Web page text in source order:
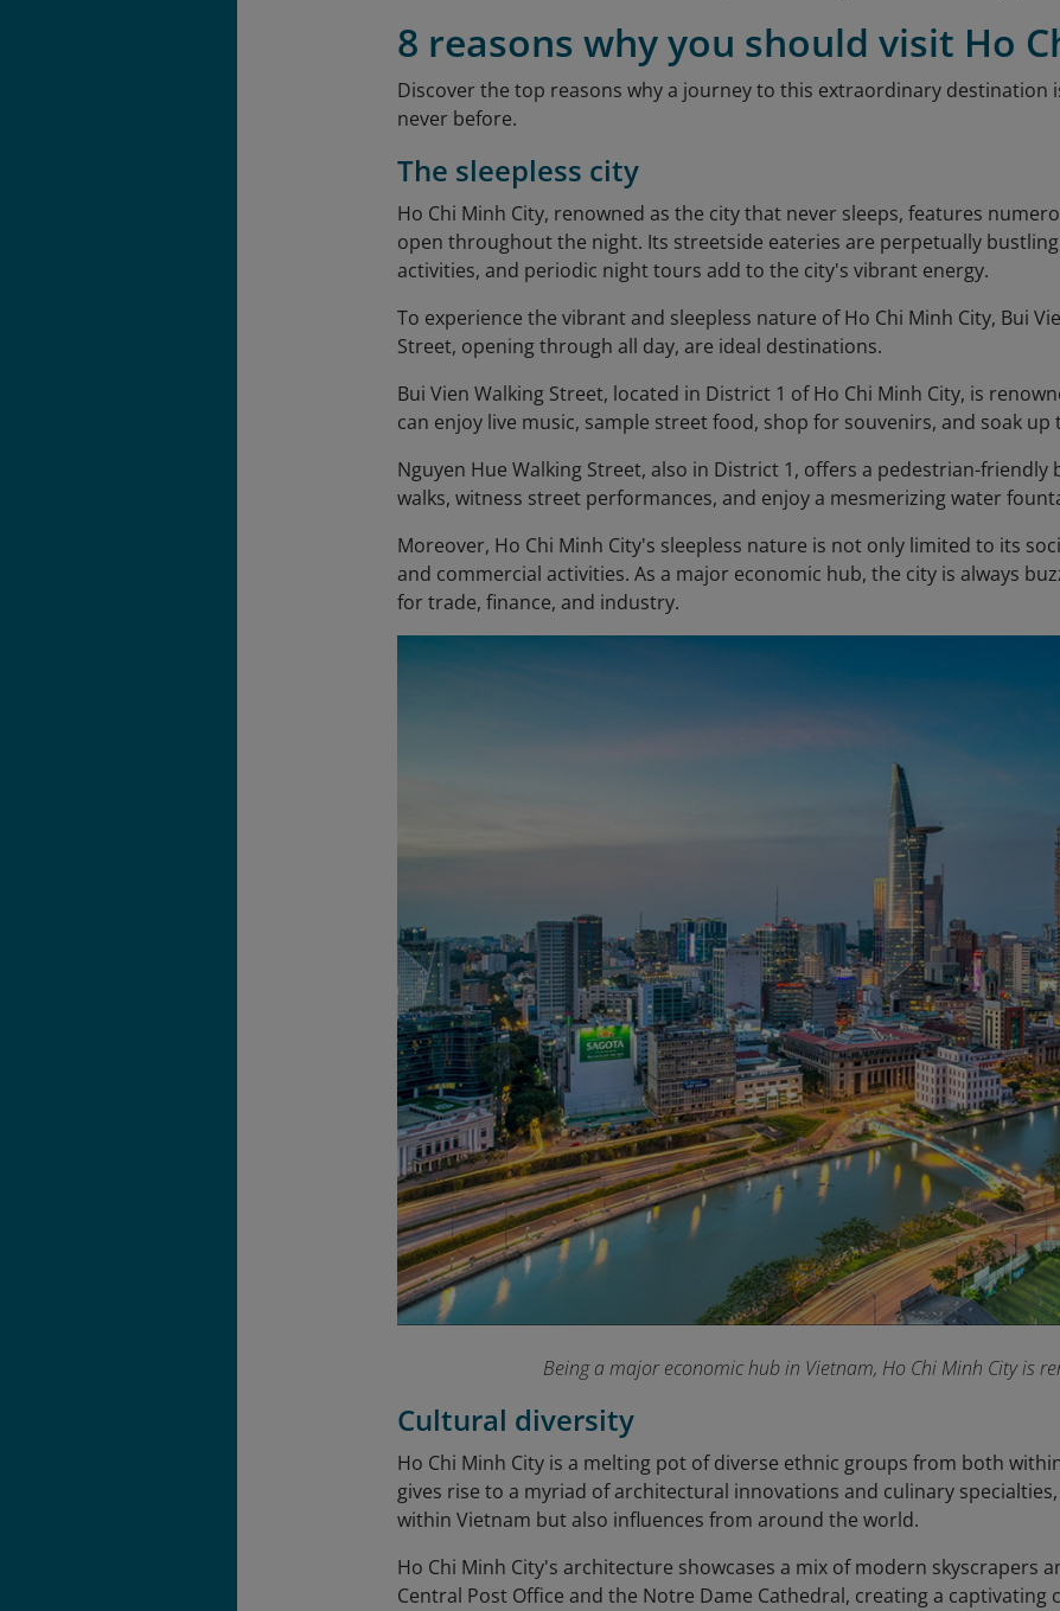
8 reasons why you should visit Ho
Discover the top reasons why a journey to this extraordinary destination
never before.
The sleepless city
Ho Chi Minh City, renowned as the city that never sleeps, features
open throughout the night. Its streetside eateries are perpetually
activities, and periodic night tours add to the city's vibrant energy.
To experience the vibrant and sleepless nature of Ho Chi Minh City, Bui
Street, opening through all day, are ideal destinations.
Bui Vien Walking Street, located in District 1 of Ho Chi Minh City, is
can enjoy live music, sample street food, shop for souvenirs, and soak
Nguyen Hue Walking Street, also in District 1, offers a pedestrian-
walks, witness street performances, and enjoy a mesmerizing water
Moreover, Ho Chi Minh City's sleepless nature is not only limited to its
and commercial activities. As a major economic hub, the city is always
for trade, finance, and industry.
Being a major economic hub in Vietnam, Ho Chi Minh City is
Cultural diversity
Ho Chi Minh City is a melting pot of diverse ethnic groups from both
gives rise to a myriad of architectural innovations and culinary
within Vietnam but also influences from around the world.
Ho Chi Minh City's architecture showcases a mix of modern skyscrapers
Central Post Office and the Notre Dame Cathedral, creating a captivating